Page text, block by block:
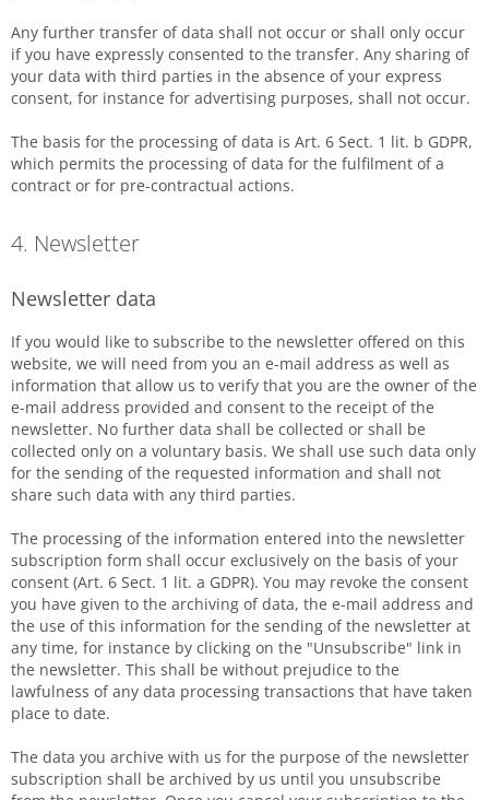
Any further transfer of data shall not occur or shall only occur
if you have expressly consented to the transfer. Any sharing of
your data with third parties in the absence of your express
consent, for instance for advertising purposes, shall not occur.
The basis for the processing of data is Art. 6 Sect. 1 lit. b GDPR,
which permits the processing of data for the fulfilment of a
contract or for pre-contractual actions.
4. Newsletter
Newsletter data
If you would like to subscribe to the newsletter offered on this
website, we will need from you an e-mail address as well as
information that allow us to verify that you are the owner of the
e-mail address provided and consent to the receipt of the
newsletter. No further data shall be collected or shall be
collected only on a voluntary basis. We shall use such data only
for the sending of the requested information and shall not
share such data with any third parties.
The processing of the information entered into the newsletter
subscription form shall occur exclusively on the basis of your
consent (Art. 6 Sect. 1 lit. a GDPR). You may revoke the consent
you have given to the archiving of data, the e-mail address and
the use of this information for the sending of the newsletter at
any time, for instance by clicking on the "Unsubscribe" link in
the newsletter. This shall be without prejudice to the
lawfulness of any data processing transactions that have taken
place to date.
The data you archive with us for the purpose of the newsletter
subscription shall be archived by us until you unsubscribe